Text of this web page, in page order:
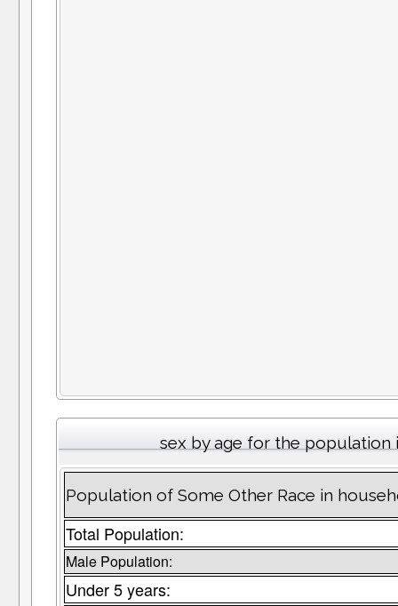
sex by age for the population
Population of Some Other Race in
Total Population:
Male Population:
Under 5 years: